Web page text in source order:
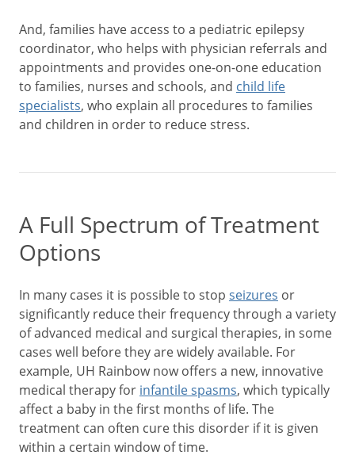
And, families have access to a pediatric epilepsy
coordinator, who helps with physician referrals and
appointments and provides one-on-one education
to families, nurses and schools, and child life
specialists, who explain all procedures to families
and children in order to reduce stress.
A Full Spectrum of Treatment
Options
In many cases it is possible to stop seizures or
significantly reduce their frequency through a variety
of advanced medical and surgical therapies, in some
cases well before they are widely available. For
example, UH Rainbow now offers a new, innovative
medical therapy for infantile spasms, which typically
affect a baby in the first months of life. The
treatment can often cure this disorder if it is given
within a certain window of time.